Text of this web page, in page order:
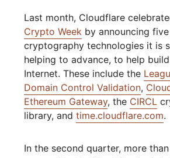
Last month, Cloudflare
Crypto Week by announcing
cryptography technologies it is
helping to advance, to help
Internet. These include the
Domain Control Validation,
Ethereum Gateway, the CIRCL
library, andtime.cloudflare.com.
In the second quarter, more